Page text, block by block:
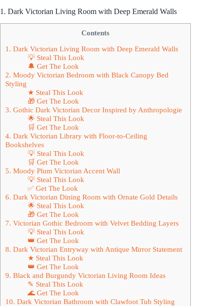
1. Dark Victorian Living Room with Deep Emerald Walls
Contents
1. Dark Victorian Living Room with Deep Emerald Walls
💡 Steal This Look
🔔 Get The Look
2. Moody Victorian Bedroom with Black Canopy Bed
Styling
★ Steal This Look
🎁 Get The Look
3. Gothic Dark Victorian Decor Inspired by Anthropologie
🌟 Steal This Look
🛒 Get The Look
4. Dark Victorian Library with Floor-to-Ceiling
Bookshelves
💡 Steal This Look
🛒 Get The Look
5. Moody Plum Victorian Accent Wall
💡 Steal This Look
✅ Get The Look
6. Dark Victorian Dining Room with Ornate Gold Details
🌟 Steal This Look
🎁 Get The Look
7. Victorian Gothic Bedroom with Velvet Bedding Layers
💡 Steal This Look
👑 Get The Look
8. Dark Victorian Entryway with Antique Mirror Statement
★ Steal This Look
👑 Get The Look
9. Black and Burgundy Victorian Living Room Ideas
✎ Steal This Look
🌊 Get The Look
10. Dark Victorian Bathroom with Clawfoot Tub Styling